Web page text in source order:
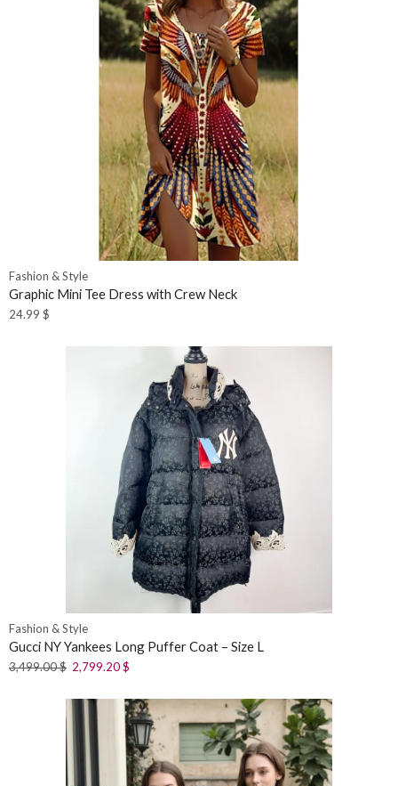
Fashion & Style
Graphic Mini Tee Dress with Crew Neck
24.99 $
Fashion & Style
Gucci NY Yankees Long Puffer Coat – Size L
3,499.00$ 2,799.20$